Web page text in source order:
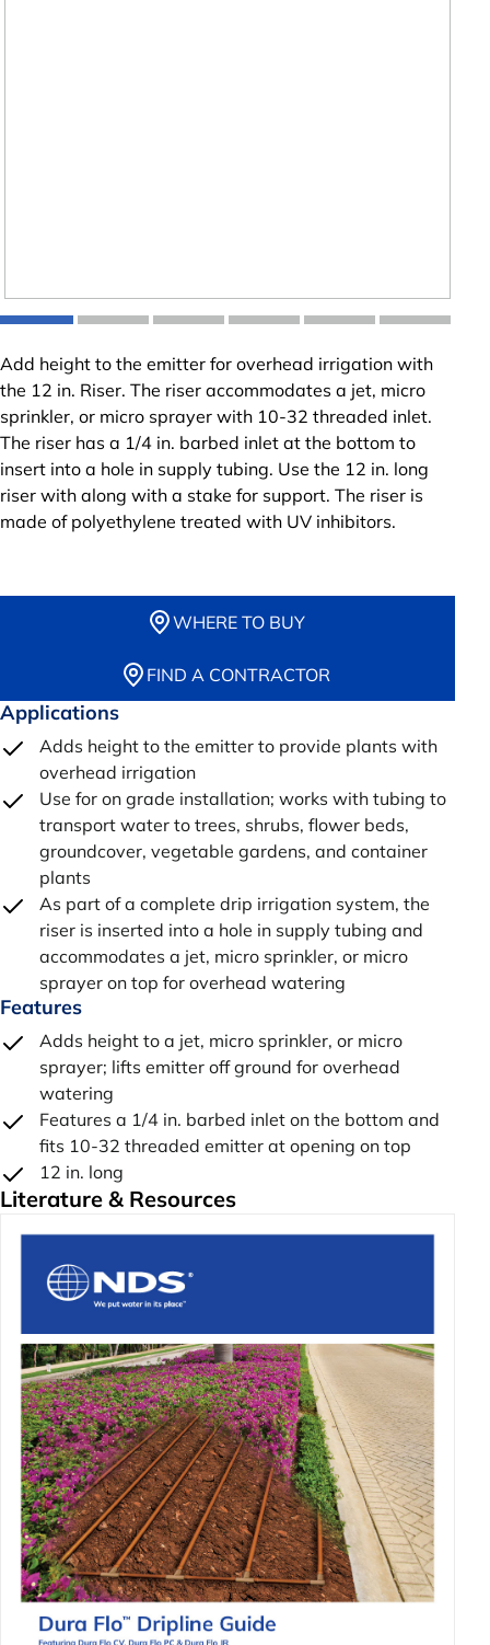
Add height to the emitter for overhead irrigation with
the 12 in. Riser. The riser accommodates a jet, micro
sprinkler, or micro sprayer with 10-32 threaded inlet.
The riser has a 1/4 in. barbed inlet at the bottom to
insert into a hole in supply tubing. Use the 12 in. long
riser with along with a stake for support. The riser is
made of polyethylene treated with UV inhibitors.
WHERE TO BUY
FIND A CONTRACTOR
Applications
Adds height to the emitter to provide plants with
overhead irrigation
Use for on grade installation; works with tubing to
transport water to trees, shrubs, flower beds,
groundcover, vegetable gardens, and container
plants
As part of a complete drip irrigation system, the
riser is inserted into a hole in supply tubing and
accommodates a jet, micro sprinkler, or micro
sprayer on top for overhead watering
Features
Adds height to a jet, micro sprinkler, or micro
sprayer; lifts emitter off ground for overhead
watering
Features a 1/4 in. barbed inlet on the bottom and
fits 10-32 threaded emitter at opening on top
12 in. long
Literature & Resources